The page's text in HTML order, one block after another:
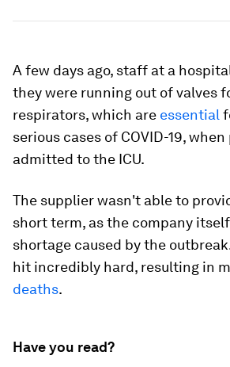
A few days ago, staff at a
they were running out of valves
respirators, which are essential
serious cases of COVID-19,
admitted to the ICU.
The supplier wasn't able to
short term, as the company
shortage caused by the
hit incredibly hard, resulting in
deaths.
Have you read?